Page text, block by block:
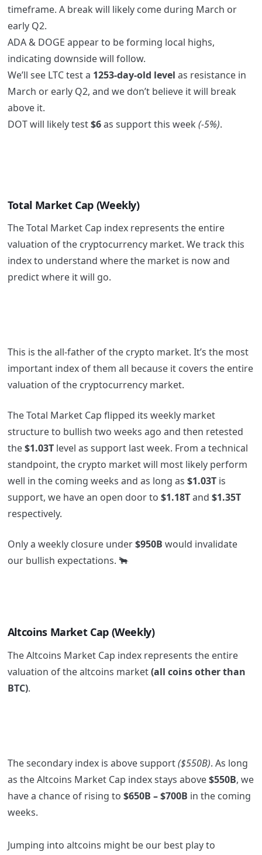
timeframe. A break will likely come during March or
early Q2.
ADA & DOGE appear to be forming local highs,
indicating downside will follow.
We’ll see LTC test a 1253-day-old level as resistance in
March or early Q2, and we don’t believe it will break
above it.
DOT will likely test$6as support this week (-5%).
Total Market Cap (Weekly)
The Total Market Cap index represents the entire
valuation of the cryptocurrency market. We track this
index to understand where the market is now and
predict where it will go.
This is the all-father of the crypto market. It’s the most
important index of them all because it covers the entire
valuation of the cryptocurrency market.
The Total Market Cap flipped its weekly market
structure to bullish two weeks ago and then retested
the$1.03Tlevel as support last week. From a technical
standpoint, the crypto market will most likely perform
well in the coming weeks and as long as $1.03Tis
support, we have an open door to $1.18Tand $1.35T
respectively.
Only a weekly closure under$950B would invalidate
our bullish expectations. 🐂
Altcoins Market Cap (Weekly)
The Altcoins Market Cap index represents the entire
valuation of the altcoins market(all coins other than
BTC).
The secondary index is above support($550B). As long
as the Altcoins Market Cap index stays above$550B, we
have a chance of rising to $650B – $700B in the coming
weeks.
Jumping into altcoins might be our best play to